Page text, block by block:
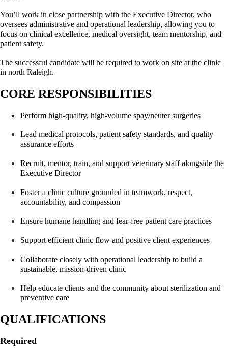
You’ll work in close partnership with the Executive Director, who
oversees administrative and operational leadership, allowing you to
focus on clinical excellence, medical oversight, team mentorship, and
patient safety.
The successful candidate will be required to work on site at the clinic
in north Raleigh.
CORE RESPONSIBILITIES
Perform high-quality, high-volume spay/neuter surgeries
Lead medical protocols, patient safety standards, and quality
assurance efforts
Recruit, mentor, train, and support veterinary staff alongside the
Executive Director
Foster a clinic culture grounded in teamwork, respect,
accountability, and compassion
Ensure humane handling and fear-free patient care practices
Support efficient clinic flow and positive client experiences
Collaborate closely with operational leadership to build a
sustainable, mission-driven clinic
Help educate clients and the community about sterilization and
preventive care
QUALIFICATIONS
Required